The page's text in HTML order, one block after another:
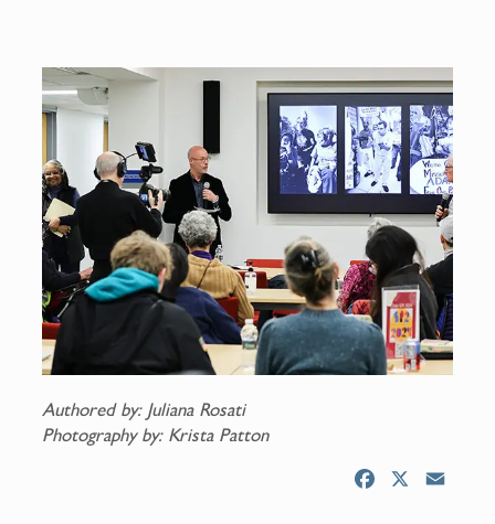
Authored by: Juliana Rosati
Photography by: Krista Patton